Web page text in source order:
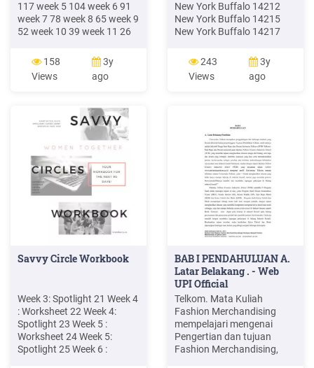
117 week 5 104 week 6 91
week 7 78 week 8 65 week 9
52 week 10 39 week 11 26
SERIES* JOIN IN MEMBER
10.94/week) week 1 & 2
4 153.16 week 5 142.22
week 6 131.28 week 7
158
Views
3y
ago
New York Buffalo 14212
New York Buffalo 14215
New York Buffalo 14217
New York Buffalo 14222
New York Buffalo 14227
New York Burlington Flats
York Canaseraga 14822
New York Candor 13743
New York Cape Vincent
13618 New York Carthage
13619 New York Castleton
12033 New .
243
Views
3y
ago
Savvy Circle Workbook
Week 3: Spotlight 21 Week 4
: Worksheet 22 Week 4:
Spotlight 23 Week 5 :
Worksheet 24 Week 5:
Spotlight 25 Week 6 :
BAB I PENDAHULUAN A.
Latar Belakang . - Web
UPI Official
Telkom. Mata Kuliah
Fashion Merchandising
mempelajari mengenai
Pengertian dan tujuan
Fashion Merchandising,